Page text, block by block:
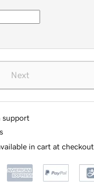
Next
support
in cart at checkout